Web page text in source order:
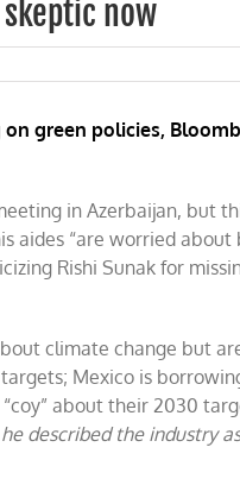
now
green policies,
in Azerbaijan, but
aides “are worriedabout
Rishi Sunak for
climate change but
Mexico is
about their 2030
described the industry